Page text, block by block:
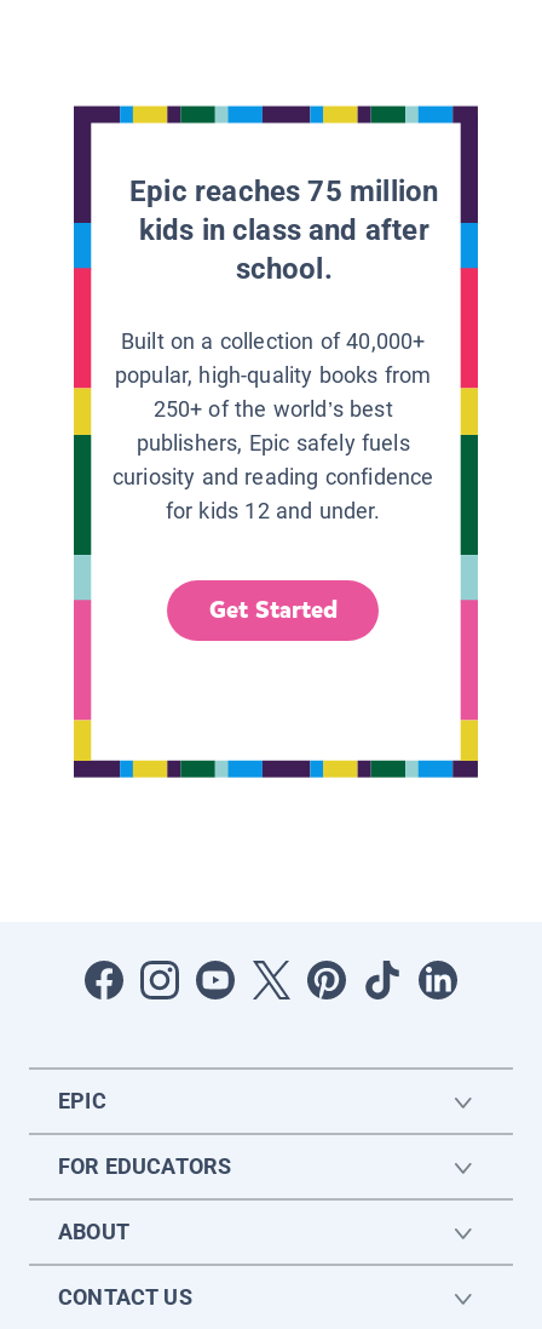
Epic reaches 75 million
kids in class and after
school.
Built on a collection of 40,000+
popular, high-quality books from
250+ of the world’s best
publishers, Epic safely fuels
curiosity and reading confidence
for kids 12 and under.
Get Started
EPIC
FOR EDUCATORS
ABOUT
CONTACT US